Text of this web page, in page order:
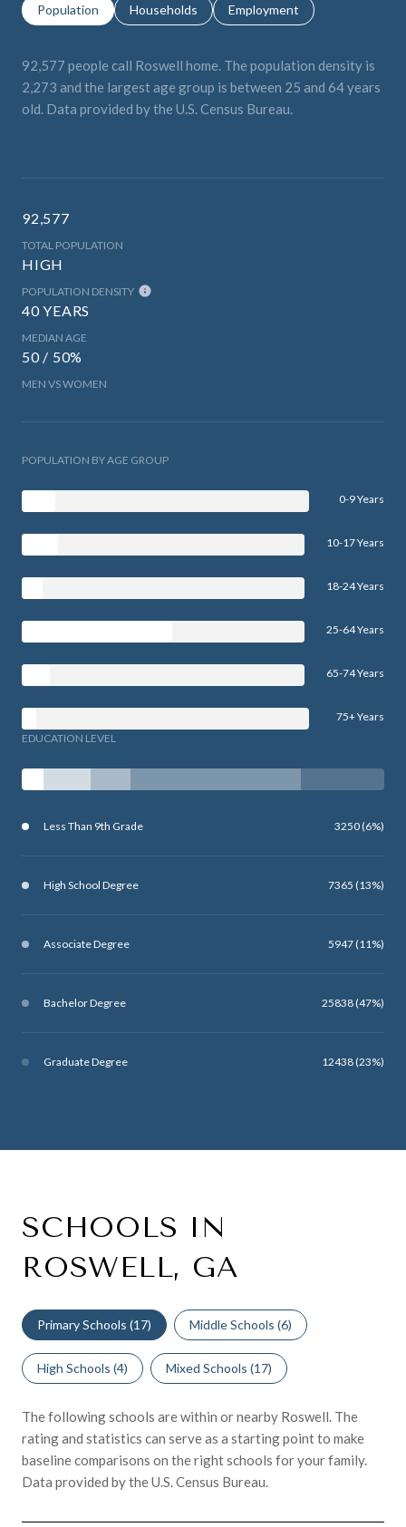
Population Households Employment
92,577 people call Roswell home. The population density is
2,273 and the largest age group is between 25 and 64 years
old. Data provided by the U.S. Census Bureau.
92,577
TOTAL POPULATION
HIGH
POPULATION DENSITY
40 YEARS
MEDIAN AGE
50 / 50%
MEN VS WOMEN
POPULATION BY AGE GROUP
0-9 Years
10-17 Years
18-24 Years
25-64 Years
65-74 Years
75+ Years
EDUCATION LEVEL
Less Than 9th Grade 3250 (6%)
High School Degree 7365 (13%)
Associate Degree 5947 (11%)
Bachelor Degree 25838 (47%)
Graduate Degree 12438 (23%)
SCHOOLS IN
ROSWELL, GA
Primary Schools (17) Middle Schools (6)
High Schools (4) Mixed Schools (17)
The following schools are within or nearby Roswell. The
rating and statistics can serve as a starting point to make
baseline comparisons on the right schools for your family.